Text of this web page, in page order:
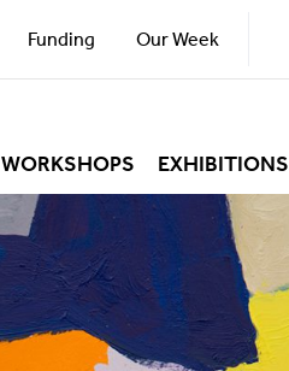
Funding Our Week
WORKSHOPS EXHIBITIONS